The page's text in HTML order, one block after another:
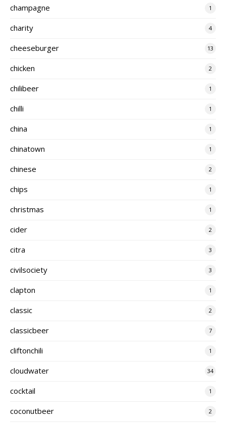
champagne 1
charity 4
cheeseburger 13
chicken 2
chilibeer 1
chilli 1
china 1
chinatown 1
chinese 2
chips 1
christmas 1
cider 2
citra 3
civilsociety 3
clapton 1
classic 2
classicbeer 7
cliftonchili 1
cloudwater 34
cocktail 1
coconutbeer 2